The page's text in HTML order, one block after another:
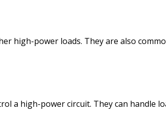
high-power loads. They are also
a high-power circuit. They can handle